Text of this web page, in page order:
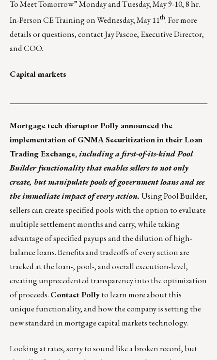
To Meet Tomorrow”Monday and Tuesday, May 9-10, 8 hr.
In-Person CE Training on Wednesday, May 11th. For more
details or questions, contactJay Pascoe, Executive Director,
and COO.
Capital markets
Mortgage tech disruptorPolly announced the
implementation of GNMA Securitization in theirLoan
Trading Exchange,including a first-of-its-kind Pool
Builder functionality that enables sellers to not only
create, but manipulate pools of government loans and see
the immediate impact of every action. Using Pool Builder,
sellers can create specified pools with the option to evaluate
multiple settlement months and carry, while taking
advantage of specified payups and the dilution of high-
balance loans. Benefits and tradeoffs of every action are
tracked at the loan-, pool-, and overall execution-level,
creating unprecedented transparency into the optimization
of proceeds. Contact Pollyto learn more about this
unique functionality, and how the company is setting the
new standard in mortgage capital markets technology.
Looking at rates, sorry to sound like a broken record, but